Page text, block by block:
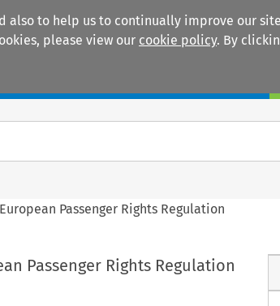
also to help us to continually improve our
please view our cookie policy. By
Passenger Rights Regulation
Passenger Rights Regulation